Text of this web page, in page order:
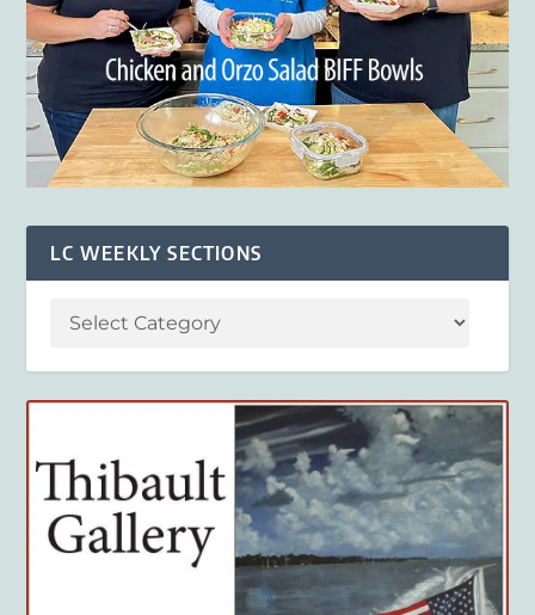
LC WEEKLY SECTIONS